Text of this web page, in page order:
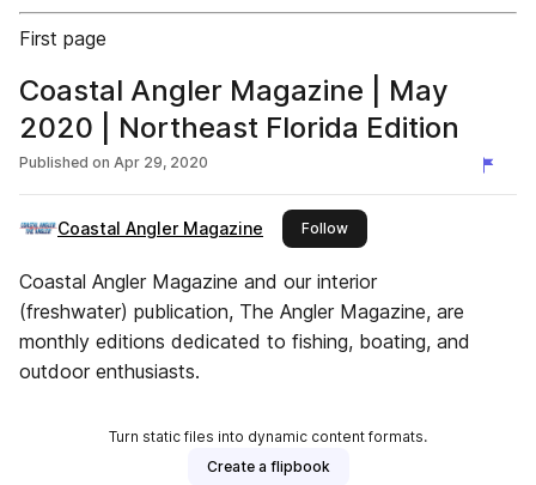
First page
Coastal Angler Magazine | May
2020 | Northeast Florida Edition
Published on Apr 29, 2020
Coastal Angler Magazine Followthis publisher
Coastal Angler Magazine and our interior
(freshwater) publication, The Angler Magazine, are
monthly editions dedicated to fishing, boating, and
outdoor enthusiasts.
Turn static files into dynamic content formats.
Create a flipbook